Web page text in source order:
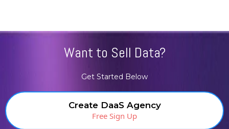
Want to Sell Data?
Get Started Below
Create DaaS Agency
Free Sign Up